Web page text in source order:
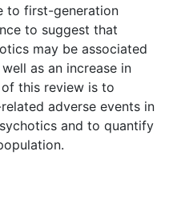
to first-generation
to suggest that
may be associated
as an increase in
this review is to
adverse events in
and to quantify